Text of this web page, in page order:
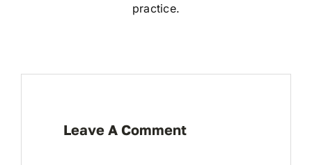
practice.
Leave A Comment